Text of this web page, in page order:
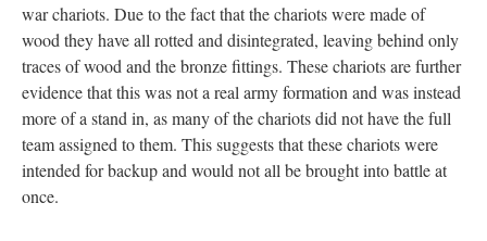
war chariots. Due to the fact that the chariots were made of
wood they have all rotted and disintegrated, leaving behind only
traces of wood and the bronze fittings. These chariots are further
evidence that this was not a real army formation and was instead
more of a stand in, as many of the chariots did not have the full
team assigned to them. This suggests that these chariots were
intended for backup and would not all be brought into battle at
once.